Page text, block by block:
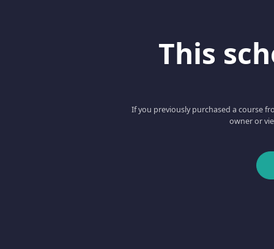
This
If you previously purchased a course
owner or